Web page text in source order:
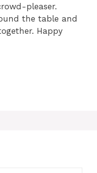
pleaser.
the table and
Happy